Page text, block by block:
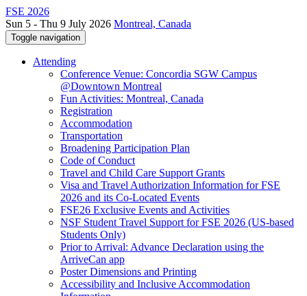
FSE 2026
Sun 5 - Thu 9 July 2026 Montreal, Canada
Toggle navigation
Attending
Conference Venue: Concordia SGW Campus
@Downtown Montreal
Fun Activities: Montreal, Canada
Registration
Accommodation
Transportation
Broadening Participation Plan
Code of Conduct
Travel and Child Care Support Grants
Visa and Travel Authorization Information for FSE
2026 and its Co-Located Events
FSE26 Exclusive Events and Activities
NSF Student Travel Support for FSE 2026 (US-based
Students Only)
Prior to Arrival: Advance Declaration using the
ArriveCan app
Poster Dimensions and Printing
Accessibility and Inclusive Accommodation